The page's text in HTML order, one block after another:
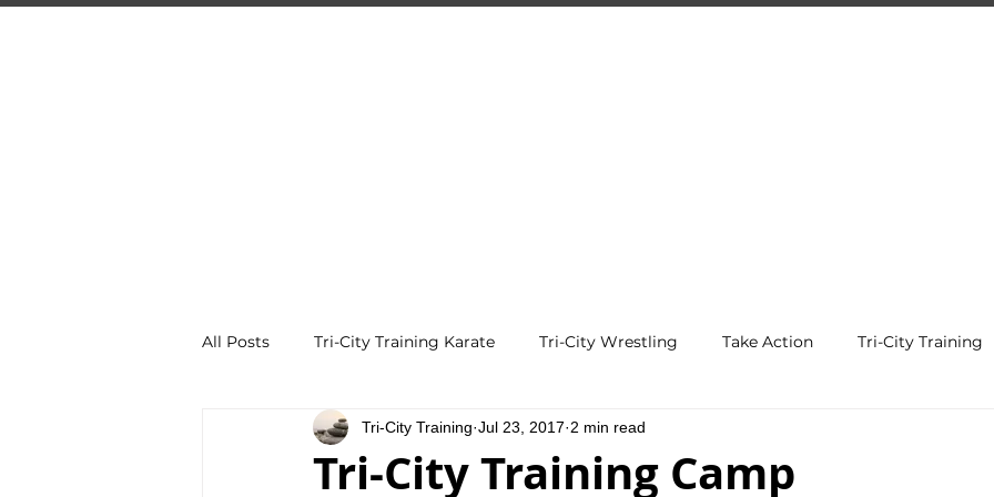
All Posts Tri-City Training Karate Tri-City Wrestling Take Action Tri-City Training
Tri-City Training Camp
Tri-City Training Jul 23, 2017 2 min read